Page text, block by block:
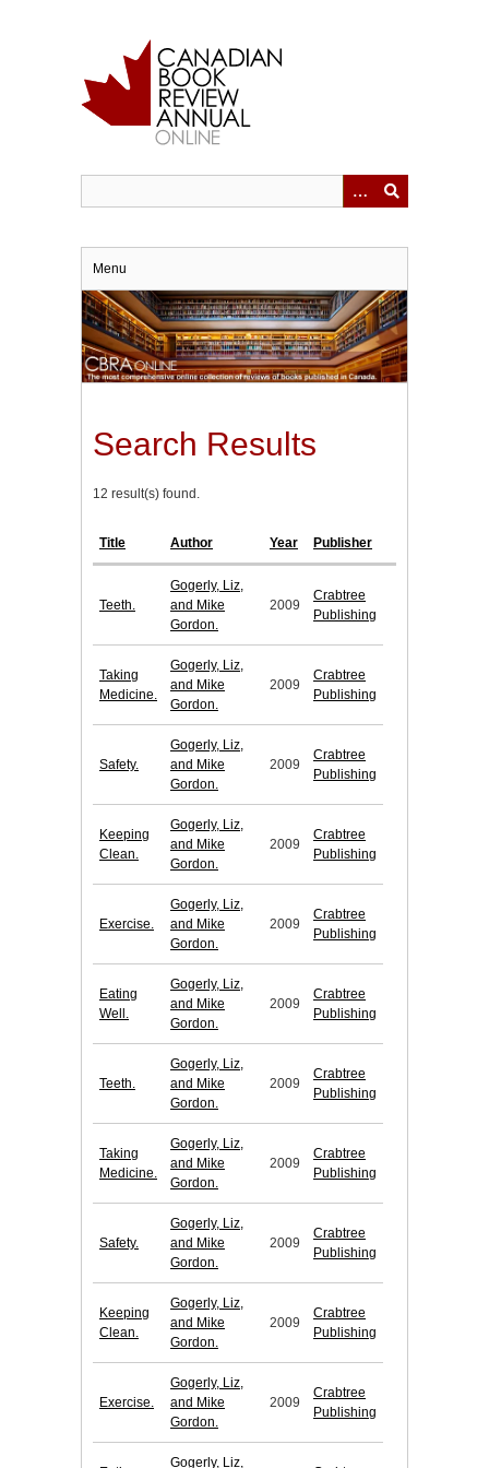
Menu
Search Results
12 result(s) found.
Title Author Year Publisher
Teeth.
Gogerly, Liz,
and Mike
Gordon.
2009
Crabtree
Publishing
Taking
Medicine.
Gogerly, Liz,
and Mike
Gordon.
2009
Crabtree
Publishing
Safety.
Gogerly, Liz,
and Mike
Gordon.
2009
Crabtree
Publishing
Keeping
Clean.
Gogerly, Liz,
and Mike
Gordon.
2009
Crabtree
Publishing
Exercise.
Gogerly, Liz,
and Mike
Gordon.
2009
Crabtree
Publishing
Eating
Well.
Gogerly, Liz,
and Mike
Gordon.
2009
Crabtree
Publishing
Teeth.
Gogerly, Liz,
and Mike
Gordon.
2009
Crabtree
Publishing
Taking
Medicine.
Gogerly, Liz,
and Mike
Gordon.
2009
Crabtree
Publishing
Safety.
Gogerly, Liz,
and Mike
Gordon.
2009
Crabtree
Publishing
Keeping
Clean.
Gogerly, Liz,
and Mike
Gordon.
2009
Crabtree
Publishing
Exercise.
Gogerly, Liz,
and Mike
Gordon.
2009
Crabtree
Publishing
Gogerly, Liz,